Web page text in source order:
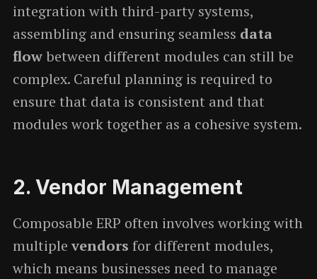
integration with third-party systems,
assembling and ensuring seamless data
flowbetween different modules can still be
complex. Careful planning is required to
ensure that data is consistent and that
modules work together as a cohesive system.
2. Vendor Management
Composable ERP often involves working with
multiplevendors for different modules,
which means businesses need to manage